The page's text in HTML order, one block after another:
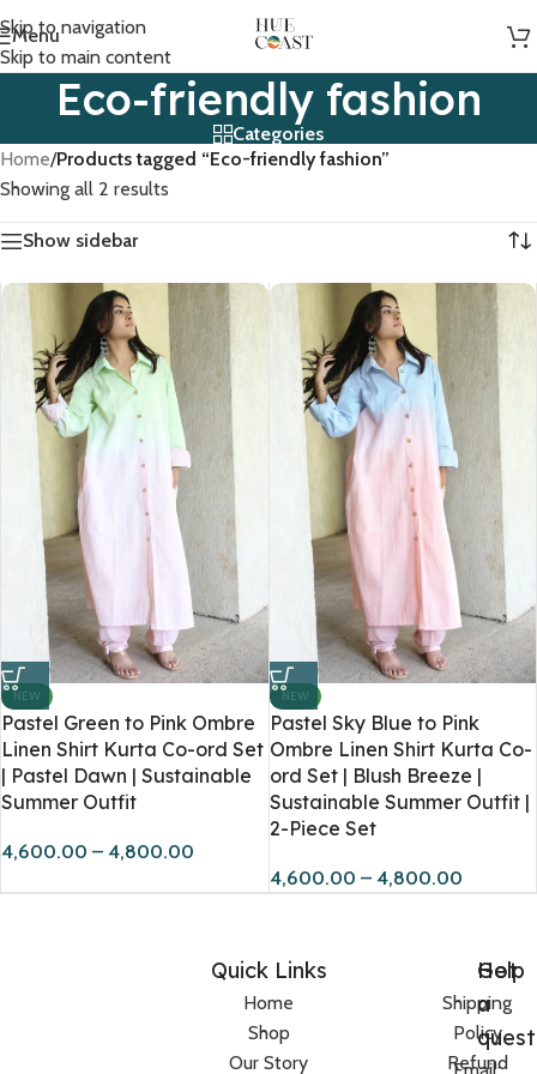
Skip to navigation
Skip to main content
Menu
Eco-friendly fashion
Categories
Home/Products tagged “Eco-friendly fashion”
Showing all 2 results
Show sidebar
NEW
Pastel Green to Pink Ombre
Linen Shirt Kurta Co-ord Set
| Pastel Dawn | Sustainable
Summer Outfit
4,600.00 – 4,800.00
NEW
Pastel Sky Blue to Pink
Ombre Linen Shirt Kurta Co-
ord Set | Blush Breeze |
Sustainable Summer Outfit |
2-Piece Set
4,600.00 – 4,800.00
Quick Links
Home
Shop
Our Story
Help
Shipping
Policy
Refund
Got
a